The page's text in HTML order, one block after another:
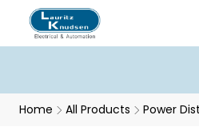
Home All Products Power